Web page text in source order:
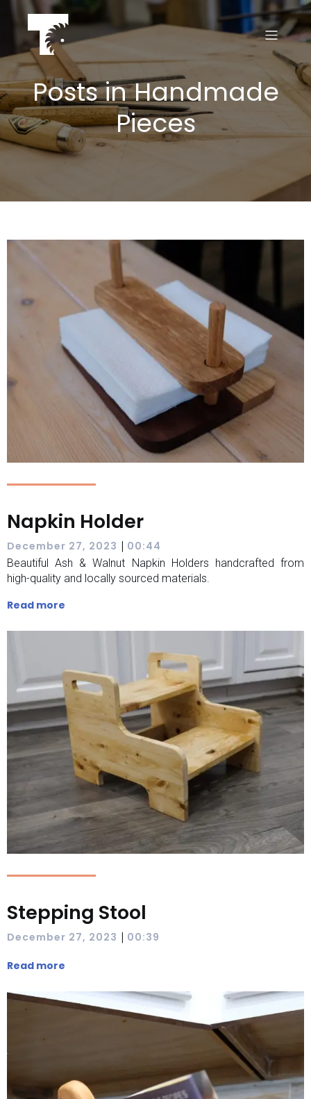
Posts in Handmade
Pieces
Napkin Holder
December 27, 2023 | 00:44
Beautiful Ash & Walnut Napkin Holders handcrafted from
high-quality and locally sourced materials.
Read more
Stepping Stool
December 27, 2023 | 00:39
Read more